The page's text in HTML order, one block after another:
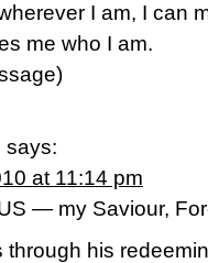
I am, I can
me who I am.
says:
at 11:14 pm
— my Saviour,
through his